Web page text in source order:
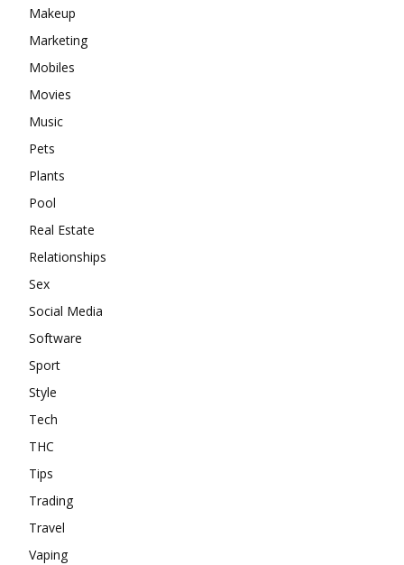
Makeup
Marketing
Mobiles
Movies
Music
Pets
Plants
Pool
Real Estate
Relationships
Sex
Social Media
Software
Sport
Style
Tech
THC
Tips
Trading
Travel
Vaping